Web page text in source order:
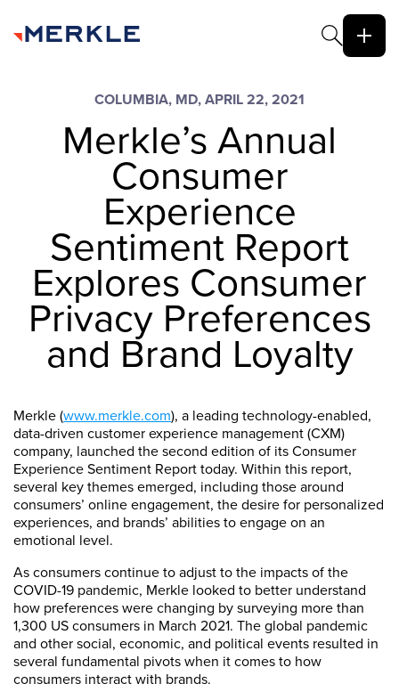
COLUMBIA, MD, APRIL 22, 2021
Merkle’s Annual
Consumer
Experience
Sentiment Report
Explores Consumer
Privacy Preferences
and Brand Loyalty
Merkle (www.merkle.com), a leading technology-enabled,
data-driven customer experience management (CXM)
company, launched the second edition of its Consumer
Experience Sentiment Report today. Within this report,
several key themes emerged, including those around
consumers’ online engagement, the desire for personalized
experiences, and brands’ abilities to engage on an
emotional level.
As consumers continue to adjust to the impacts of the
COVID-19 pandemic, Merkle looked to better understand
how preferences were changing by surveying more than
1,300 US consumers in March 2021. The global pandemic
and other social, economic, and political events resulted in
several fundamental pivots when it comes to how
consumers interact with brands.